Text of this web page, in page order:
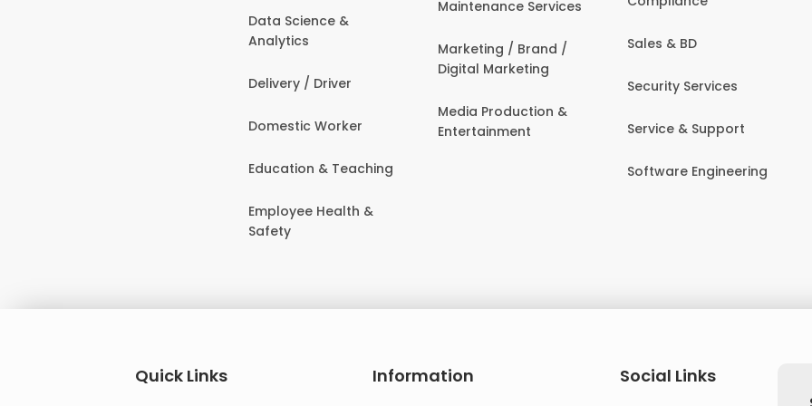
Data Science &
Analytics
Delivery / Driver
Domestic Worker
Education & Teaching
Employee Health &
Safety
Maintenance Services
Marketing / Brand /
Digital Marketing
Media Production &
Entertainment
Sales & BD
Security Services
Service & Support
Software Engineering
Quick Links Information
Social Links